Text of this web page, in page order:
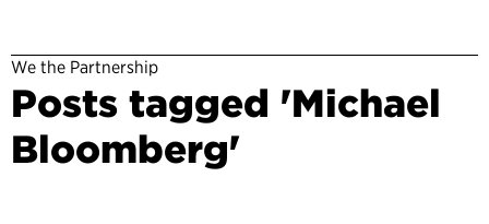
We the Partnership
Posts tagged 'Michael
Bloomberg'